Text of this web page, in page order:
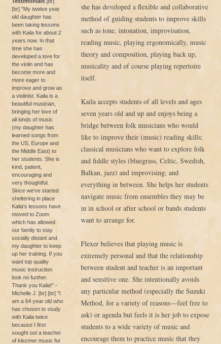
she has developed a flexible and collaborative
method of guiding students to improve skills
such as tone, intonation, improvisation,
reading music, playing ergonomically, music
theory and composition, playing back up,
musicality and of course playing repertoire
itself.
Kaila accepts students of all levels and ages
seven years old and up and enjoys being a
bridge between folk musicians who would
like to improve their (music) reading skills;
classical musicians who want to explore folk
and fiddle styles (bluegrass, Celtic, Swedish,
Balkan, jazz) and improvising; and
everything in between. She helps her students
navigate music from ensembles they may be
in in school or after school or bands students
want to arrange for.
Flexer believes that playing music is
extremely personal and that the relationship
between student and teacher is an important
and sensitive one. She intentionally avoids
any particular method (especially the Suzuki
Method, for a variety of reasons—feel free to
ask) or agenda but feels it is her job to expose
students to a wide variety of music and
encourage them to practice music that they
[br] "My twelve year
old daughter has
been taking lessons
with Kaila for about 2
years now. In that
time she has
developed a love for
the violin and has
become more and
more eager to
improve and grow as
a violinist. Kaila is a
beautiful musician,
bringing her love of
all kinds of music
(my daughter has
learned songs from
the US, Europe and
the Middle East) to
her students. She is
kind, patient,
encouraging and
very thoughtful.
Since we've started
sheltering in place
Kaila's lessons have
moved to Zoom
which has allowed
our family to stay
socially distant and
my daughter to keep
up her training. If you
want top quality
music instruction
look no further.
Thank you Kaila!" -
Michelle J. [br] [br] "I
am a 64 year old who
has chosen to study
with Kaila twice
because I first
sought out a teacher
of klezmer music for